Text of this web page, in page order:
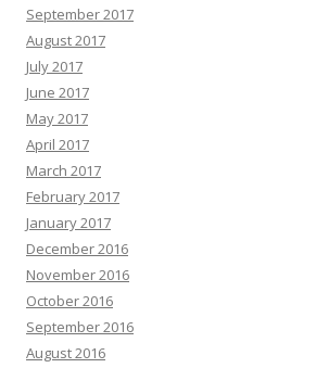
September 2017
August 2017
July 2017
June 2017
May 2017
April 2017
March 2017
February 2017
January 2017
December 2016
November 2016
October 2016
September 2016
August 2016